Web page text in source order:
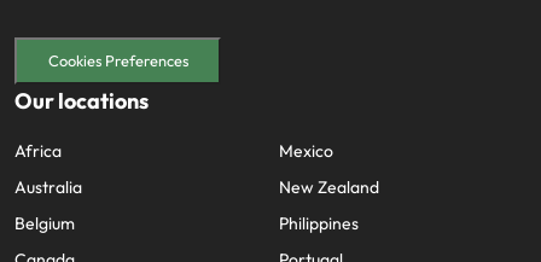
Cookies Preferences
Our locations
Africa
Australia
Belgium
Mexico
New Zealand
Philippines